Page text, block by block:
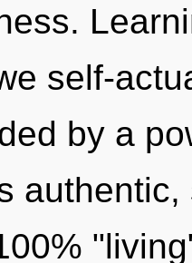
self-
by a